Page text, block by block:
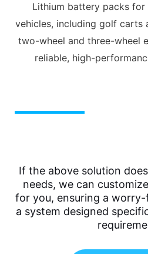
Lithium battery packs
vehicles, including golf carts
two-wheel and three-wheel
reliable, high-
If the above solution
needs, we can
for you, ensuring a
a system designed